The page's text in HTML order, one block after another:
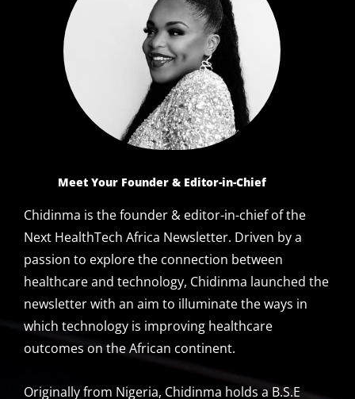
Meet Your Founder & Editor-in-Chief
Chidinma is the founder & editor-in-chief of the
Next HealthTech Africa Newsletter. Driven by a
passion to explore the connection between
healthcare and technology, Chidinma launched the
newsletter with an aim to illuminate the ways in
which technology is improving healthcare
outcomes on the African continent.
Originally from Nigeria, Chidinma holds a B.S.E